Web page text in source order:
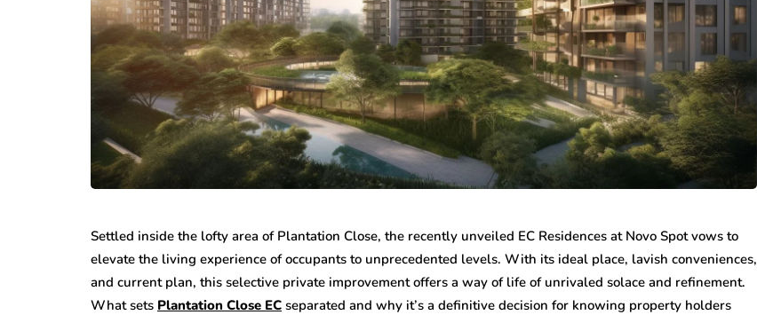
Settled inside the lofty area of Plantation Close, the recently unveiled EC Residences at Novo Spot vows to
elevate the living experience of occupants to unprecedented levels. With its ideal place, lavish conveniences,
and current plan, this selective private improvement offers a way of life of unrivaled solace and refinement.
What sets Plantation Close EC separated and why it’s a definitive decision for knowing property holders